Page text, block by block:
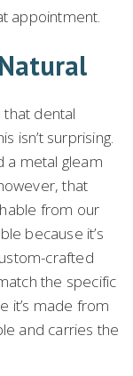
appointment.
dental
isn’t surprising.
a metal gleam
that
from our
because it’s
crafted
the specific
it’s made from
and carries the